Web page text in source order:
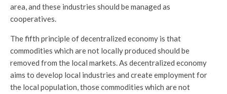
area, and these industries should be managed as
cooperatives.
The fifth principle of decentralized economy is that
commodities which are not locally produced should be
removed from the local markets. As decentralized economy
aims to develop local industries and create employment for
the local population, those commodities which are not